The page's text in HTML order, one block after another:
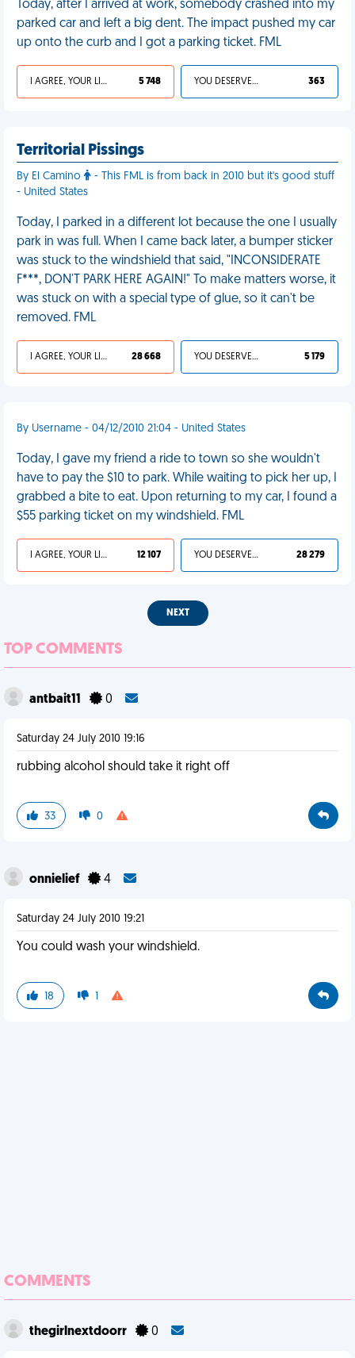
Today, after I arrived at work, somebody crashed into my
parked car and left a big dent. The impact pushed my car
up onto the curb and I got a parking ticket. FML
I AGREE, YOUR LIFE SUCKS 5 748 YOU DESERVED IT 363
Territorial Pissings
By El Camino
- This FML is from back in 2010 but it's good stuff
- United States
Today, I parked in a different lot because the one I usually
park in was full. When I came back later, a bumper sticker
was stuck to the windshield that said, "INCONSIDERATE
F***, DON'T PARK HERE AGAIN!" To make matters worse, it
was stuck on with a special type of glue, so it can't be
removed. FML
I AGREE, YOUR LIFE SUCKS 28 668 YOU DESERVED IT 5 179
By Username - 04/12/2010 21:04 - United States
Today, I gave my friend a ride to town so she wouldn't
have to pay the $10 to park. While waiting to pick her up, I
grabbed a bite to eat. Upon returning to my car, I found a
$55 parking ticket on my windshield. FML
I AGREE, YOUR LIFE SUCKS 12 107 YOU DESERVED IT 28 279
NEXT
TOP COMMENTS
antbait11 0
Saturday 24 July 2010 19:16
rubbing alcohol should take it right off
33 0
onnielief 4
Saturday 24 July 2010 19:21
You could wash your windshield.
18 1
COMMENTS
thegirlnextdoorr 0